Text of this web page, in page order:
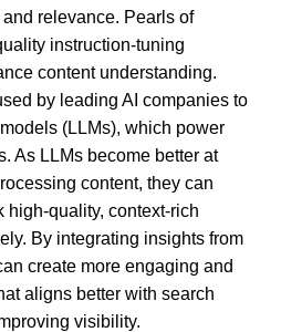
relevance. Pearls of
instruction-tuning
content understanding.
by leading AI companies to
(LLMs), which power
As LLMs become better at
content, they can
high-quality, context-rich
By integrating insights from
create more engaging and
aligns better with search
visibility.